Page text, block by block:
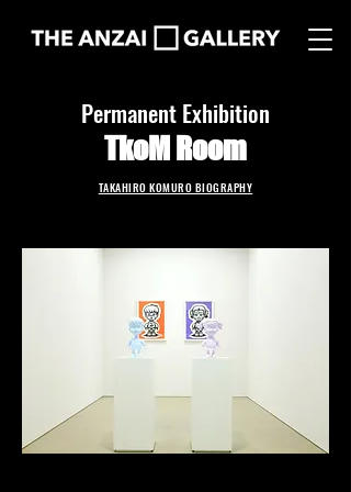
Permanent Exhibition
TkoM Room
TAKAHIRO KOMURO BIOGRAPHY